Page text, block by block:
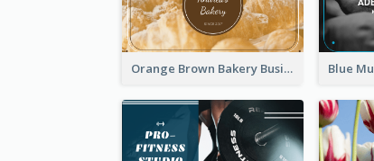
Orange Brown Bakery Business Card